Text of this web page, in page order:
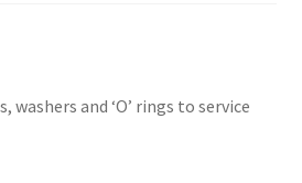
washers and ‘O’ rings to service